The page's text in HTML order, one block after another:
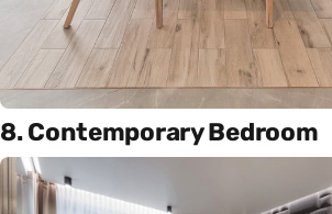
8. Contemporary Bedroom